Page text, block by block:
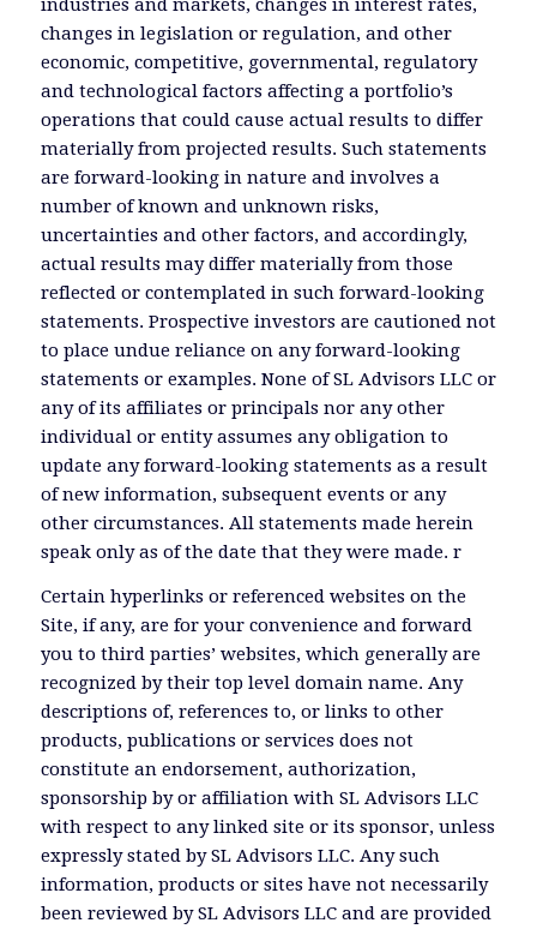
industries and markets, changes in interest rates,
changes in legislation or regulation, and other
economic, competitive, governmental, regulatory
and technological factors affecting a portfolio’s
operations that could cause actual results to differ
materially from projected results. Such statements
are forward-looking in nature and involves a
number of known and unknown risks,
uncertainties and other factors, and accordingly,
actual results may differ materially from those
reflected or contemplated in such forward-looking
statements. Prospective investors are cautioned not
to place undue reliance on any forward-looking
statements or examples. None of SL Advisors LLC or
any of its affiliates or principals nor any other
individual or entity assumes any obligation to
update any forward-looking statements as a result
of new information, subsequent events or any
other circumstances. All statements made herein
speak only as of the date that they were made. r
Certain hyperlinks or referenced websites on the
Site, if any, are for your convenience and forward
you to third parties’ websites, which generally are
recognized by their top level domain name. Any
descriptions of, references to, or links to other
products, publications or services does not
constitute an endorsement, authorization,
sponsorship by or affiliation with SL Advisors LLC
with respect to any linked site or its sponsor, unless
expressly stated by SL Advisors LLC. Any such
information, products or sites have not necessarily
been reviewed by SL Advisors LLC and are provided